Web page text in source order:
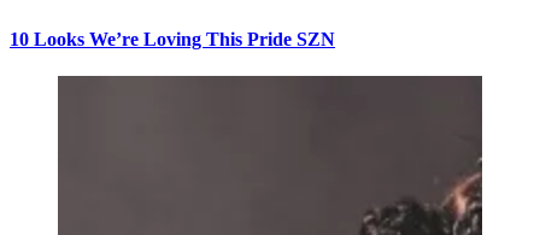
10 Looks We’re Loving This Pride SZN